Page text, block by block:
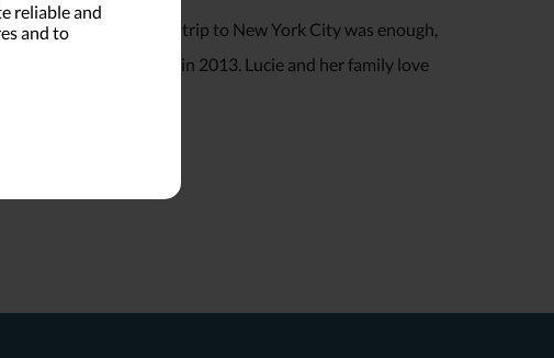
reliable and
and tohigh school. One trip to New York City was enough,
with her husband in 2013. Lucie and her family love